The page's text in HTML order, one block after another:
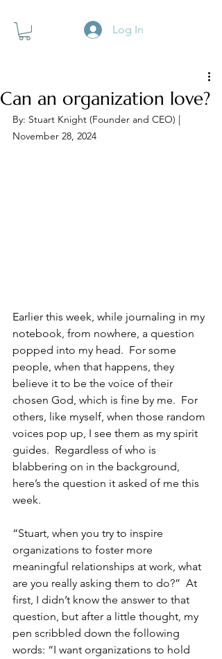
Log In
Can an organization love?
By: Stuart Knight (Founder and CEO) |
November 28, 2024
Earlier this week, while journaling in my
notebook, from nowhere, a question
popped into my head.  For some
people, when that happens, they
believe it to be the voice of their
chosen God, which is fine by me.  For
others, like myself, when those random
voices pop up, I see them as my spirit
guides.  Regardless of who is
blabbering on in the background,
here’s the question it asked of me this
week.
“Stuart, when you try to inspire
organizations to foster more
meaningful relationships at work, what
are you really asking them to do?”  At
first, I didn’t know the answer to that
question, but after a little thought, my
pen scribbled down the following
words: “I want organizations to hold